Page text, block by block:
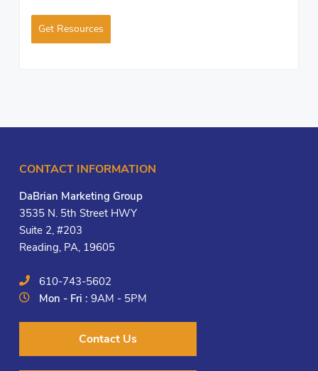
Get Resources
CONTACT INFORMATION
DaBrian Marketing Group
3535 N. 5th Street HWY
Suite 2, #203
Reading, PA, 19605
610-743-5602
Mon - Fri :9AM - 5PM
Contact Us